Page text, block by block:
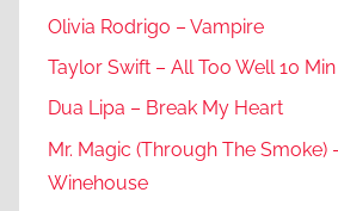
Olivia Rodrigo – Vampire
Taylor Swift – All Too Well 10
Dua Lipa – Break My Heart
Mr. Magic (Through The Smoke)
Winehouse